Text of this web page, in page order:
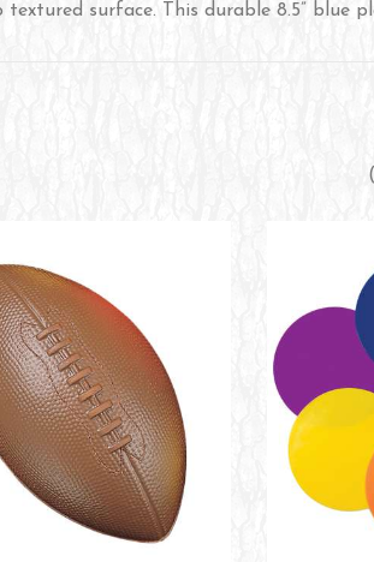
textured surface. This durable 8.5” blue